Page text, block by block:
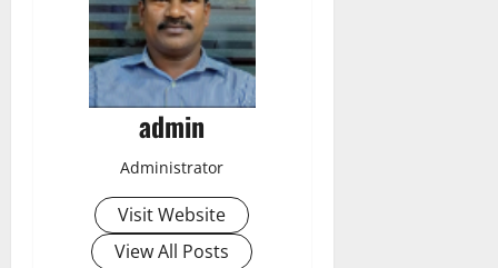
admin
Administrator
Visit Website
View All Posts